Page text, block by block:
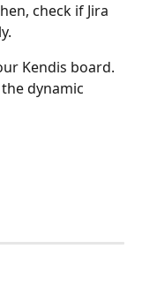
check if Jira
Kendis board.
dynamic